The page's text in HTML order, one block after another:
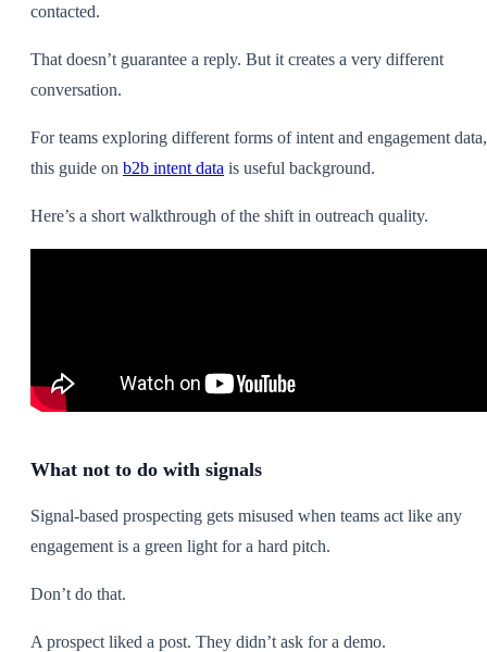
contacted.
That doesn’t guarantee a reply. But it creates a very different
conversation.
For teams exploring different forms of intent and engagement data,
this guide on b2b intent data is useful background.
Here’s a short walkthrough of the shift in outreach quality.
What not to do with signals
Signal-based prospecting gets misused when teams act like any
engagement is a green light for a hard pitch.
Don’t do that.
A prospect liked a post. They didn’t ask for a demo.